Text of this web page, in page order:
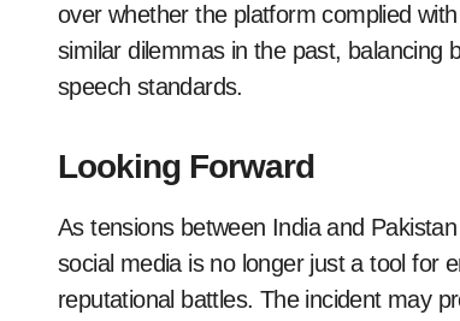
over whether the platform complied
similar dilemmas in the past, balancing
speech standards.
Looking Forward
As tensions between India and
social media is no longer just a tool for
reputational battles. The incident may